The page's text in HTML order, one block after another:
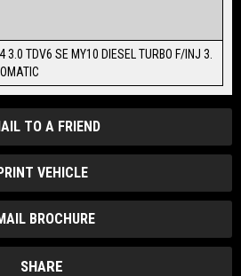
TO A FRIEND
VEHICLE
BROCHURE
SHARE
3.0 TDV6 SE MY10 DIESEL TURBO F/INJ 3.